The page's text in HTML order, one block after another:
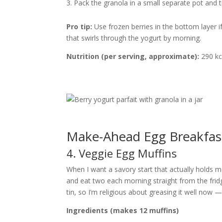
Pack the granola in a small separate pot
Pro tip: Use frozen berries in the bottom layer
that swirls through the yogurt by morning.
Nutrition (per serving, approximate): 290
Make-Ahead Egg
4. Veggie Egg Muffins
When I want a savory start that actually holds
and eat two each morning straight from the
tin, so I’m religious about greasing it well now
Ingredients (makes 12 muffins)